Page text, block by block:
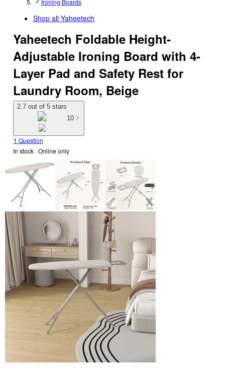
Ironing Boards
Shop all Yaheetech
Yaheetech Foldable Height-
Adjustable Ironing Board with 4-
Layer Pad and Safety Rest for
Laundry Room, Beige
2.7 out of 5 stars
10
1 Question
In stock · Online only